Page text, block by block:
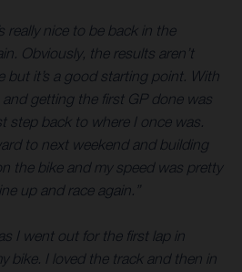
really nice to be back in the
Obviously, the results aren’t
but it’s a good starting point. With
getting the first GP done was
step back to where I once was.
to next weekend and building
the bike and my speed was pretty
up and race again.”
I went out for the first lap in
bike. I loved the track and then in